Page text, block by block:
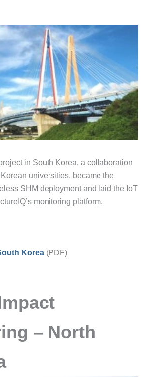
in South Korea, a collaboration
universities, became the
SHM deployment and laid the IoT
monitoring platform.
Korea (PDF)
– North